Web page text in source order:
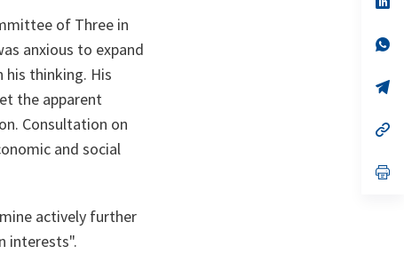
of Three in
anxious to expand
his thinking. His
the apparent
Consultation on
and social
actively further
interests".
in